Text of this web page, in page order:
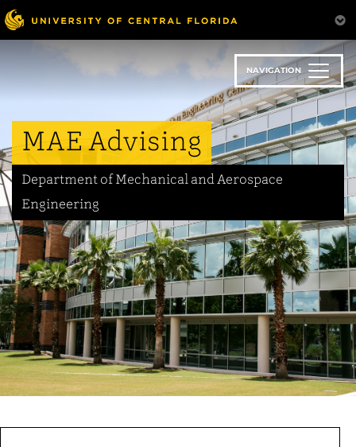
Skip
to
main
NAVIGATION
MAE Advising
Department of Mechanical and Aerospace
Engineering